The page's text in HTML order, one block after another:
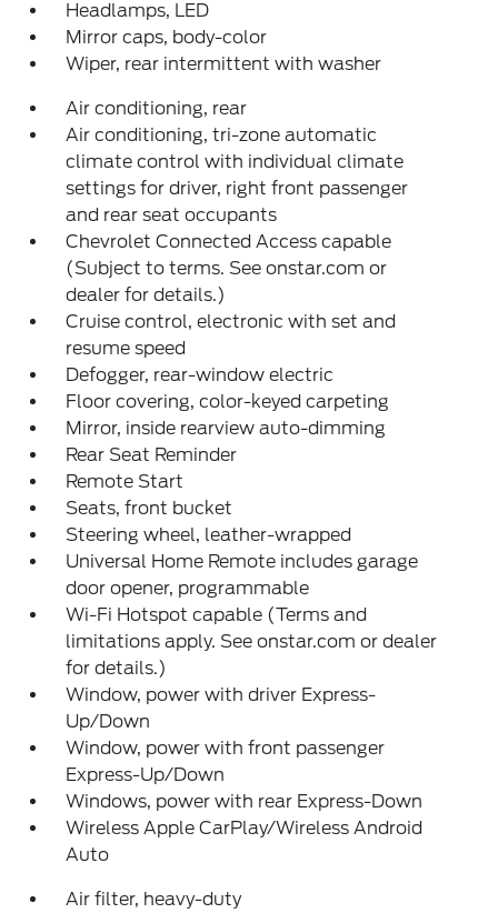
Headlamps, LED
Mirror caps, body-color
Wiper, rear intermittent with washer
Air conditioning, rear
Air conditioning, tri-zone automatic
climate control with individual climate
settings for driver, right front passenger
and rear seat occupants
Chevrolet Connected Access capable
(Subject to terms. See onstar.com or
dealer for details.)
Cruise control, electronic with set and
resume speed
Defogger, rear-window electric
Floor covering, color-keyed carpeting
Mirror, inside rearview auto-dimming
Rear Seat Reminder
Remote Start
Seats, front bucket
Steering wheel, leather-wrapped
Universal Home Remote includes garage
door opener, programmable
Wi-Fi Hotspot capable (Terms and
limitations apply. See onstar.com or dealer
for details.)
Window, power with driver Express-
Up/Down
Window, power with front passenger
Express-Up/Down
Windows, power with rear Express-Down
Wireless Apple CarPlay/Wireless Android
Auto
Air filter, heavy-duty